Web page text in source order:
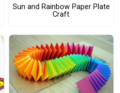
Sun and Rainbow Paper Plate
Craft